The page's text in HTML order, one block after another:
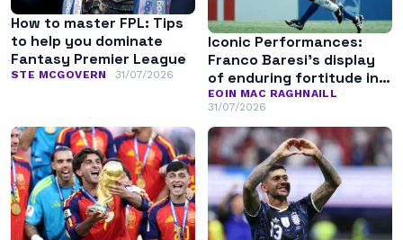
How to master FPL: Tips
to help you dominate
Fantasy Premier League
STE MCGOVERN 31/07/2026
Iconic Performances:
Franco Baresi’s display
of enduring fortitude in
the 1994 World Cup final
EOIN MAC RAGHNAILL
31/07/2026